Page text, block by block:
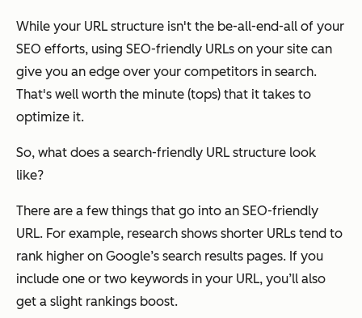
While your URL structure isn't the be-all-end-all of your
SEO efforts, using SEO-friendly URLs on your site can
give you an edge over your competitors in search.
That's well worth the minute (tops) that it takes to
optimize it.
So, what does a search-friendly URL structure look
like?
There are a few things that go into an SEO-friendly
URL. For example, research shows shorter URLs tend to
rank higher on Google’s search results pages. If you
include one or two keywords in your URL, you’ll also
get a slight rankings boost.